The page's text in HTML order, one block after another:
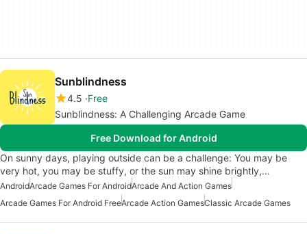
Sunblindness
4.5 Free
Sunblindness: A Challenging Arcade Game
Free Download for Android
On sunny days, playing outside can be a challenge: You may be
very hot, you may be stuffy, or the sun may shine brightly,…
AndroidArcade Games For AndroidArcade And Action Games
Arcade Games For Android FreeArcade Action GamesClassic Arcade Games